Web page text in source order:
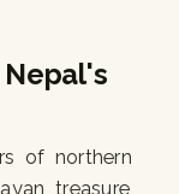
of northern
treasure